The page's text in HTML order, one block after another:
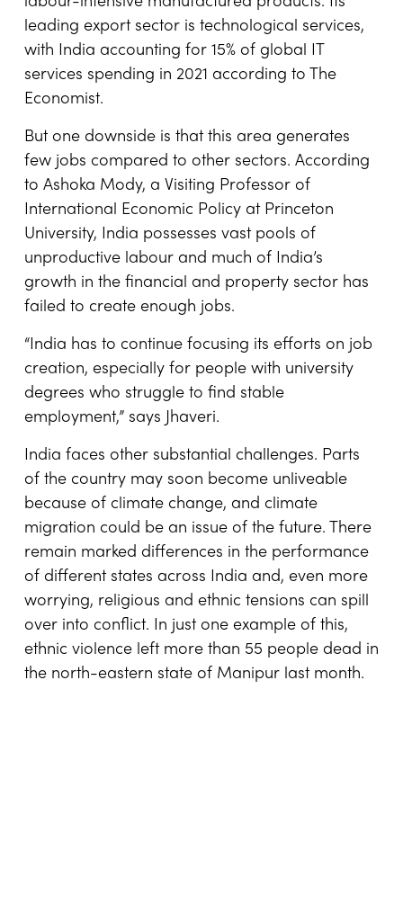
leading export sector is technological services,
with India accounting for 15% of global IT
services spending in 2021 according to The
Economist.
But one downside is that this area generates
few jobs compared to other sectors. According
to Ashoka Mody, a Visiting Professor of
International Economic Policy at Princeton
University, India possesses vast pools of
unproductive labour and much of India’s
growth in the financial and property sector has
failed to create enough jobs.
“India has to continue focusing its efforts on job
creation, especially for people with university
degrees who struggle to find stable
employment,” says Jhaveri.
India faces other substantial challenges. Parts
of the country may soon become unliveable
because of climate change, and climate
migration could be an issue of the future. There
remain marked differences in the performance
of different states across India and, even more
worrying, religious and ethnic tensions can spill
over into conflict. In just one example of this,
ethnic violence left more than 55 people dead in
the north-eastern state of Manipur last month.